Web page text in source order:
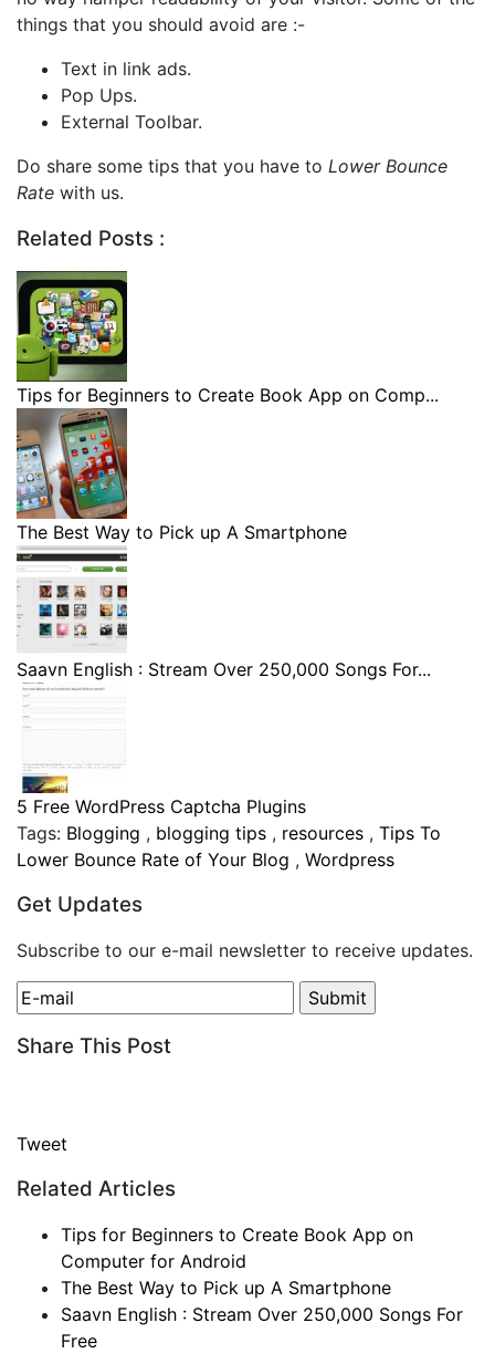
things that you should avoid are :-
Text in link ads.
Pop Ups.
External Toolbar.
Do share some tips that you have to Lower Bounce
Rate with us.
Related Posts :
Tips for Beginners to Create Book App on Comp...
The Best Way to Pick up A Smartphone
Saavn English : Stream Over 250,000 Songs For...
5 Free WordPress Captcha Plugins
Tags: Blogging , blogging tips , resources , Tips To
Lower Bounce Rate of Your Blog , Wordpress
Get Updates
Subscribe to our e-mail newsletter to receive updates.
Share This Post
Tweet
Related Articles
Tips for Beginners to Create Book App on
Computer for Android
The Best Way to Pick up A Smartphone
Saavn English : Stream Over 250,000 Songs For
Free